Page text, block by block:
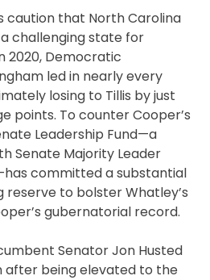
caution that North Carolina
challenging state for
2020, Democratic
led in nearly every
losing to Tillis by just
points. To counter Cooper’s
Leadership Fund—a
Senate Majority Leader
committed a substantial
reserve to bolster Whatley’s
gubernatorial record.
Senator Jon Husted
after being elevated to the